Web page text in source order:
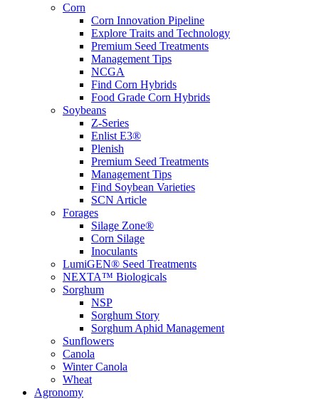
Corn
Corn Innovation Pipeline
Explore Traits and Technology
Premium Seed Treatments
Management Tips
NCGA
Find Corn Hybrids
Food Grade Corn Hybrids
Soybeans
Z-Series
Enlist E3®
Plenish
Premium Seed Treatments
Management Tips
Find Soybean Varieties
SCN Article
Forages
Silage Zone®
Corn Silage
Inoculants
LumiGEN® Seed Treatments
NEXTA™ Biologicals
Sorghum
NSP
Sorghum Story
Sorghum Aphid Management
Sunflowers
Canola
Winter Canola
Wheat
Agronomy